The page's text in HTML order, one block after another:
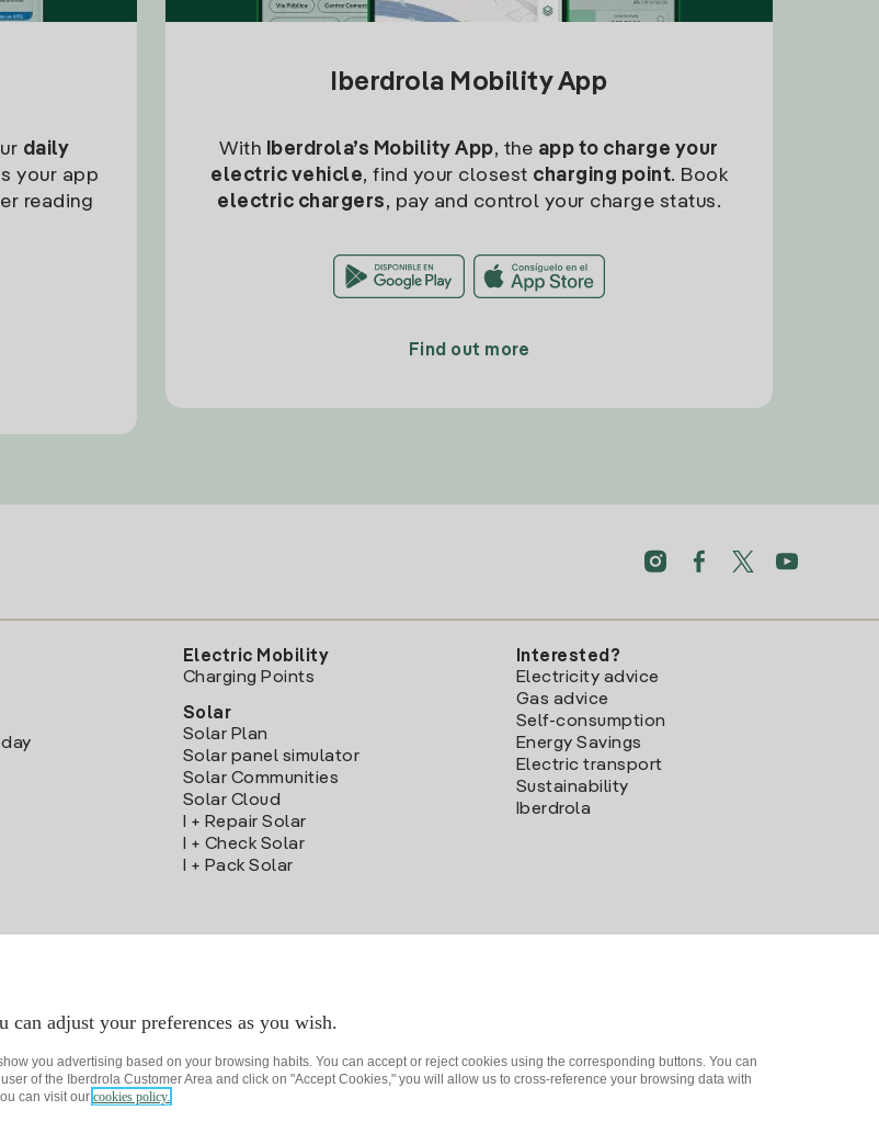
daily
your app
reading
Iberdrola Mobility App
With Iberdrola’s Mobility App, the app to charge your
electric vehicle, find your closest charging point. Book
electric chargers, pay and control your charge status.
Find out more
Electric Mobility
Charging Points
Solar
Solar Plan
Solar panel simulator
Solar Communities
Solar Cloud
I + Repair Solar
I + Check Solar
I + Pack Solar
Interested?
Electricity advice
Gas advice
Self-consumption
Energy Savings
Electric transport
Sustainability
Iberdrola
can adjust your preferences as you wish.
you advertising based on your browsing habits. You can accept or reject cookies using the corresponding buttons. You can
of the Iberdrola Customer Area and click on "Accept Cookies," you will allow us to cross-reference your browsing data with
can visit our cookies policy.